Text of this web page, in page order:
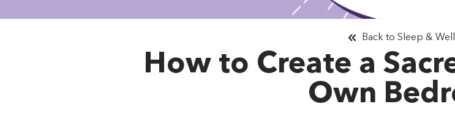
How to Create a
Own
Back to Sleep &